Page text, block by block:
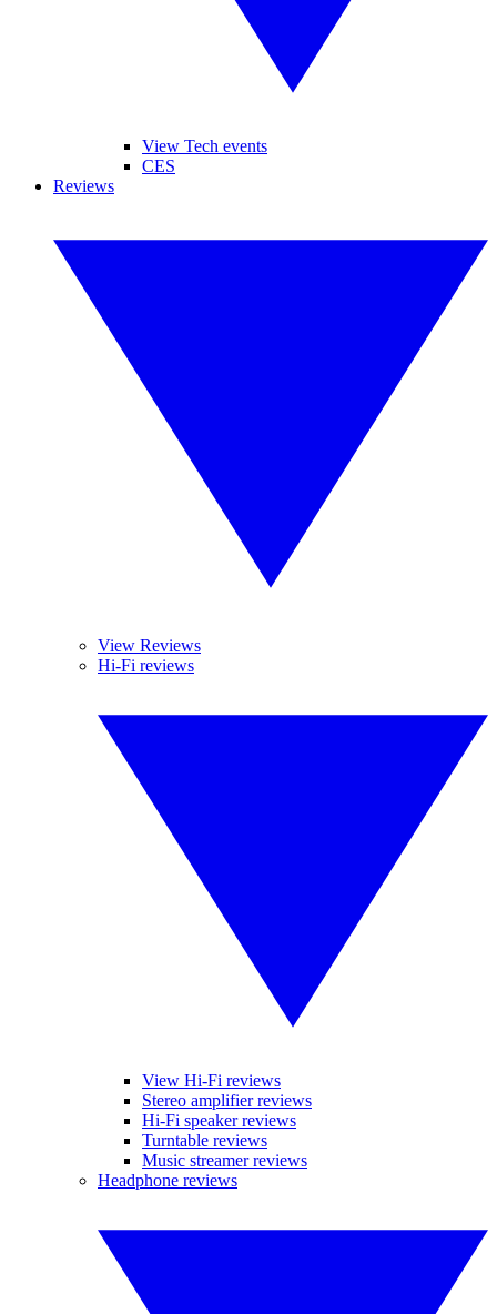
View Tech events
CES
Reviews
View Reviews
Hi-Fi reviews
View Hi-Fi reviews
Stereo amplifier reviews
Hi-Fi speaker reviews
Turntable reviews
Music streamer reviews
Headphone reviews